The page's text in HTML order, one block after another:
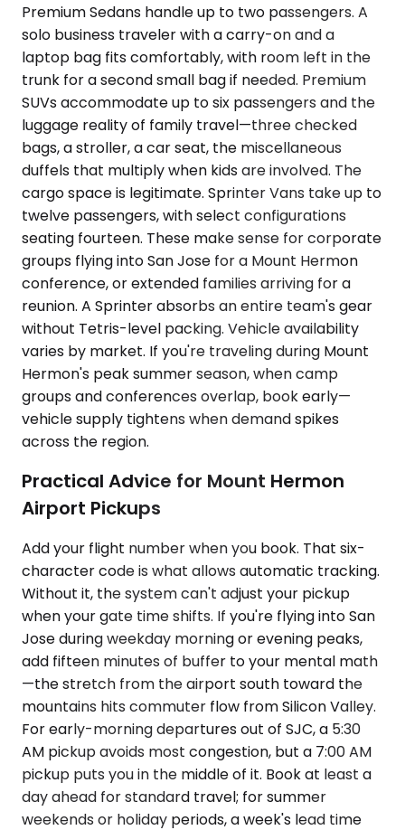
Premium Sedans handle up to two passengers. A
solo business traveler with a carry-on and a
laptop bag fits comfortably, with room left in the
trunk for a second small bag if needed. Premium
SUVs accommodate up to six passengers and the
luggage reality of family travel—three checked
bags, a stroller, a car seat, the miscellaneous
duffels that multiply when kids are involved. The
cargo space is legitimate. Sprinter Vans take up to
twelve passengers, with select configurations
seating fourteen. These make sense for corporate
groups flying into San Jose for a Mount Hermon
conference, or extended families arriving for a
reunion. A Sprinter absorbs an entire team's gear
without Tetris-level packing. Vehicle availability
varies by market. If you're traveling during Mount
Hermon's peak summer season, when camp
groups and conferences overlap, book early—
vehicle supply tightens when demand spikes
across the region.
Practical Advice for Mount Hermon
Airport Pickups
Add your flight number when you book. That six-
character code is what allows automatic tracking.
Without it, the system can't adjust your pickup
when your gate time shifts. If you're flying into San
Jose during weekday morning or evening peaks,
add fifteen minutes of buffer to your mental math
—the stretch from the airport south toward the
mountains hits commuter flow from Silicon Valley.
For early-morning departures out of SJC, a 5:30
AM pickup avoids most congestion, but a 7:00 AM
pickup puts you in the middle of it. Book at least a
day ahead for standard travel; for summer
weekends or holiday periods, a week's lead time